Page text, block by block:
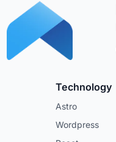
Technology
Astro
Wordpress